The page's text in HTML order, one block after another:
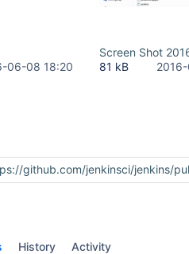
06-08 18:20
Screen Shot
81 kB
github.com/jenkinsci/jenkins/
History Activity